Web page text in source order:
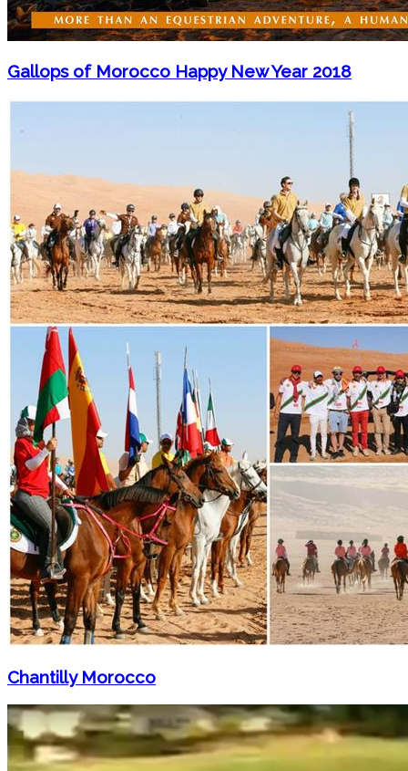
Gallops of Morocco Happy New Year 2018
Chantilly Morocco